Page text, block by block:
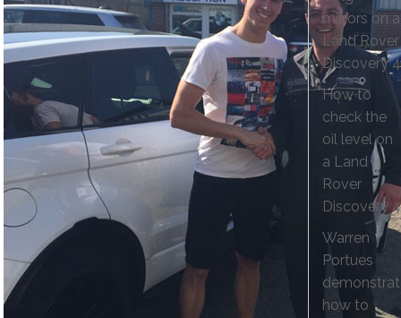
mirrors on a
Land Rover
Discovery 4
How to
check the
oil level on
a Land
Rover
Discovery 4
Warren
Portues
how to